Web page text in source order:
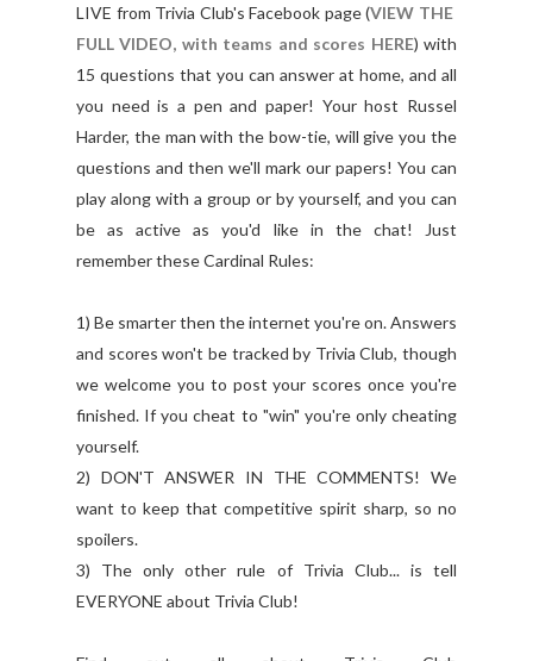
LIVE from Trivia Club's Facebook page (VIEW THE
FULL VIDEO, with teams and scores HERE) with
15 questions that you can answer at home, and all
you need is a pen and paper! Your host Russel
Harder, the man with the bow-tie, will give you the
questions and then we'll mark our papers! You can
play along with a group or by yourself, and you can
be as active as you'd like in the chat! Just
remember these Cardinal Rules:
1) Be smarter then the internet you're on. Answers
and scores won't be tracked by Trivia Club, though
we welcome you to post your scores once you're
finished. If you cheat to "win" you're only cheating
yourself.
2) DON'T ANSWER IN THE COMMENTS! We
want to keep that competitive spirit sharp, so no
spoilers.
3) The only other rule of Trivia Club... is tell
EVERYONE about Trivia Club!